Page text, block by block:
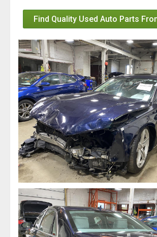
Find Quality Used Auto Parts